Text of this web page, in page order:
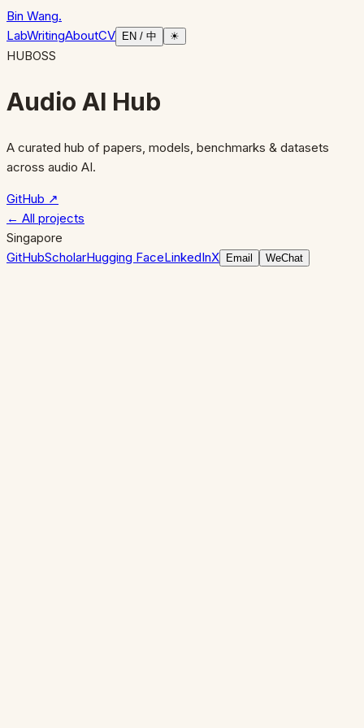
Bin Wang.
LabWritingAboutCV EN / 中 ☀
HUBOSS
Audio AI Hub
A curated hub of papers, models, benchmarks & datasets
across audio AI.
GitHub ↗
← All projects
Singapore
GitHubScholarHugging FaceLinkedInX Email WeChat